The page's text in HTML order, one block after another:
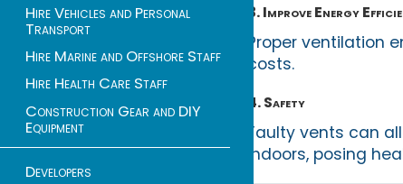
Hire Vehicles and Personal
Transport
Hire Marine and Offshore Staff
Hire Health Care Staff
Construction Gear and DIY
Equipment
Developers
3. Improve Energy
Proper ventilation
costs.
4. Safety
Faulty vents can
indoors, posing